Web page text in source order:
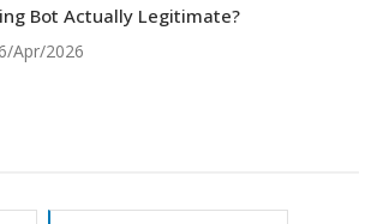
Bot Actually Legitimate?
Apr/2026